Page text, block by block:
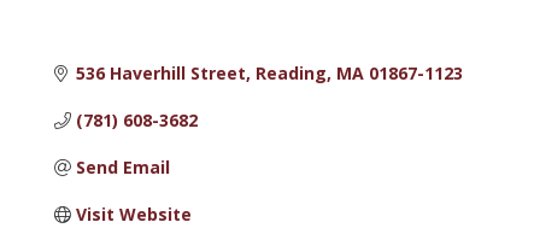
536 Haverhill Street Reading MA 01867-1123
(781) 608-3682
Send Email
Visit Website